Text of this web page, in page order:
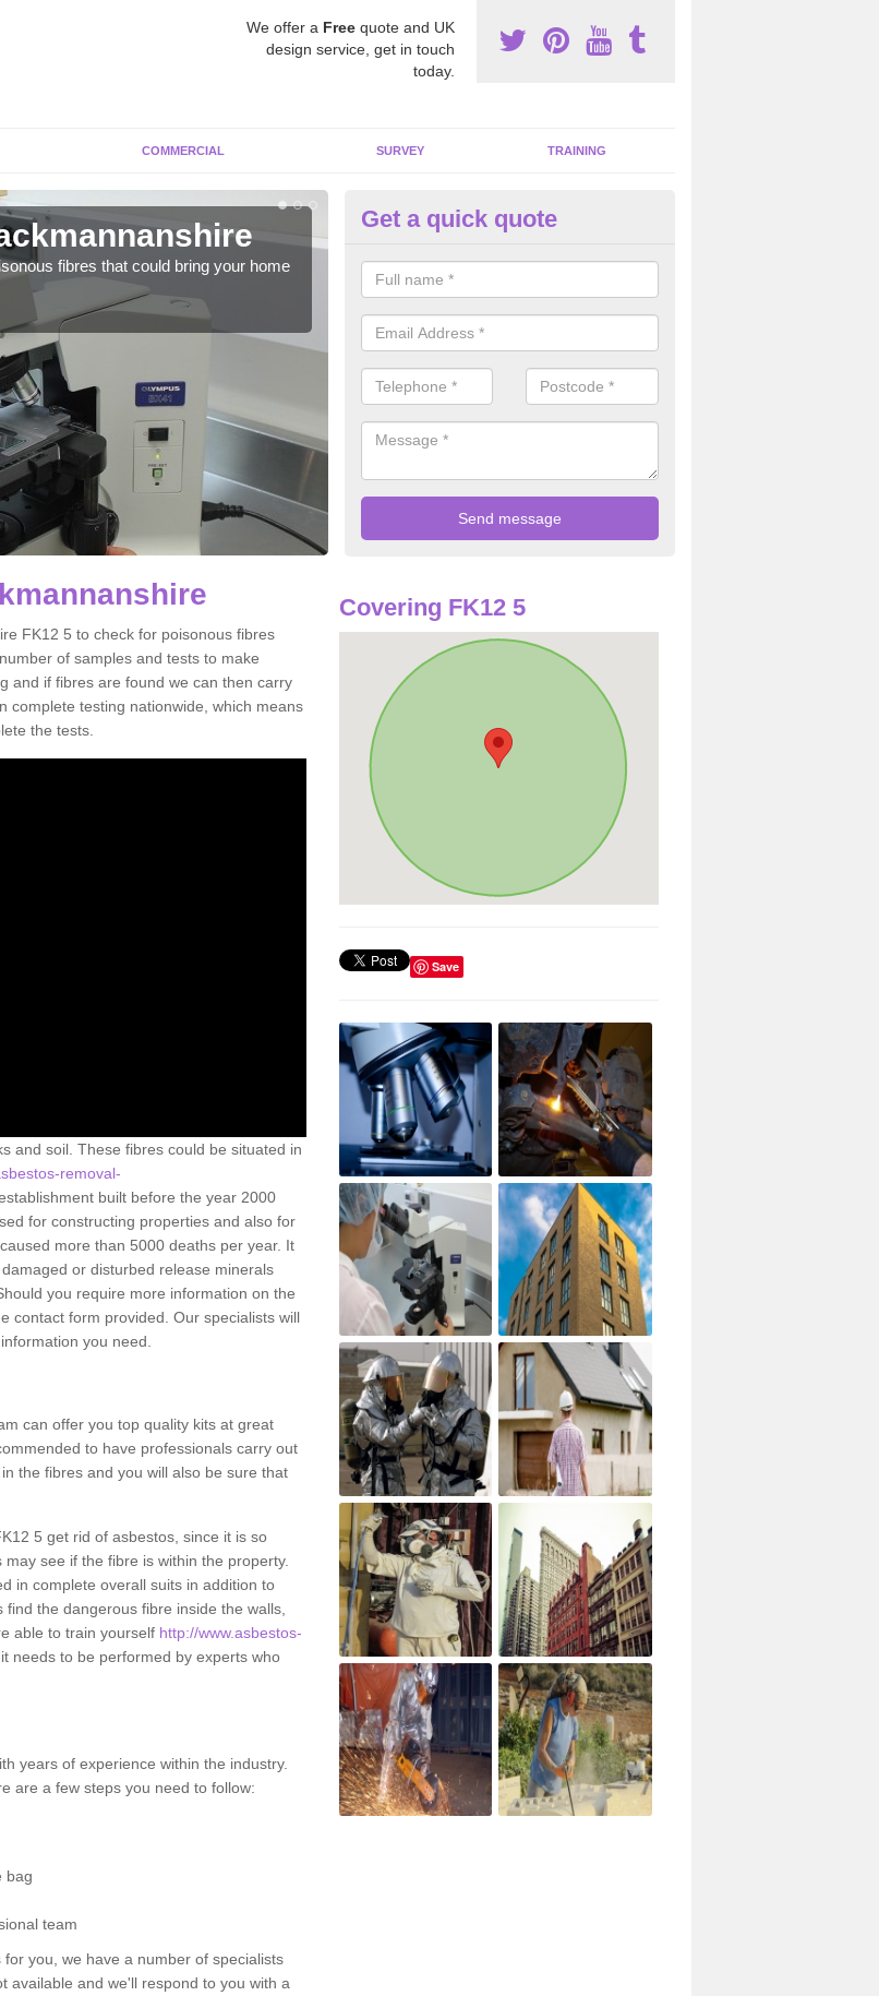
We offer a Free quote and UK
design service, get in touch
today.
COMMERCIAL SURVEY TRAINING
fibres that could bring your home
Asbestos Awareness in
Clackmannanshire
It can be hard to detect whether or not you have these harmful fibres
is why we offer an awareness test to reduce the chances of health risks.
Get a quick quote
FK12 5 to check for poisonous fibres
of samples and tests to make
and if fibres are found we can then carry
complete testing nationwide, which means
the tests.
and soil. These fibres could be situated in
removal-
built before the year 2000
for constructing properties and also for
more than 5000 deaths per year. It
or disturbed release minerals
you require more information on the
contact form provided. Our specialists will
you need.
can offer you top quality kits at great
to have professionals carry out
the fibres and you will also be sure that
5 get rid of asbestos, since it is so
see if the fibre is within the property.
in complete overall suits in addition to
the dangerous fibre inside the walls,
able to train yourself http://www.asbestos-
it needs to be performed by experts who
years of experience within the industry.
are a few steps you need to follow:
bag
team
you, we have a number of specialists
available and we'll respond to you with a
Covering FK12 5
Save